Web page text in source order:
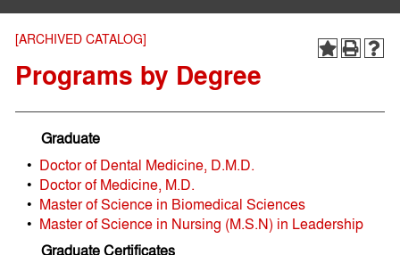
[ARCHIVED CATALOG]
Programs by Degree
Graduate
• Doctor of Dental Medicine, D.M.D.
• Doctor of Medicine, M.D.
• Master of Science in Biomedical Sciences
• Master of Science in Nursing (M.S.N) in Leadership
Graduate Certificates